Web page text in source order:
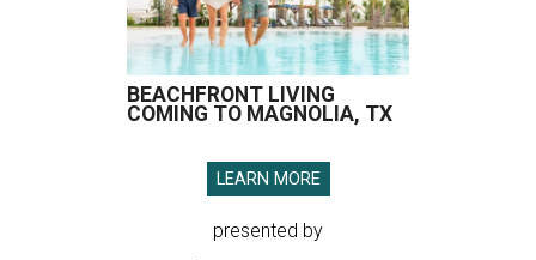
BEACHFRONT LIVING
COMING TO MAGNOLIA, TX
LEARN MORE
presented by